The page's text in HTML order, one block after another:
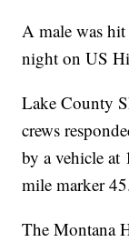
A male was
night on US
Lake County
crews
by a vehicle at
mile marker
The Montana